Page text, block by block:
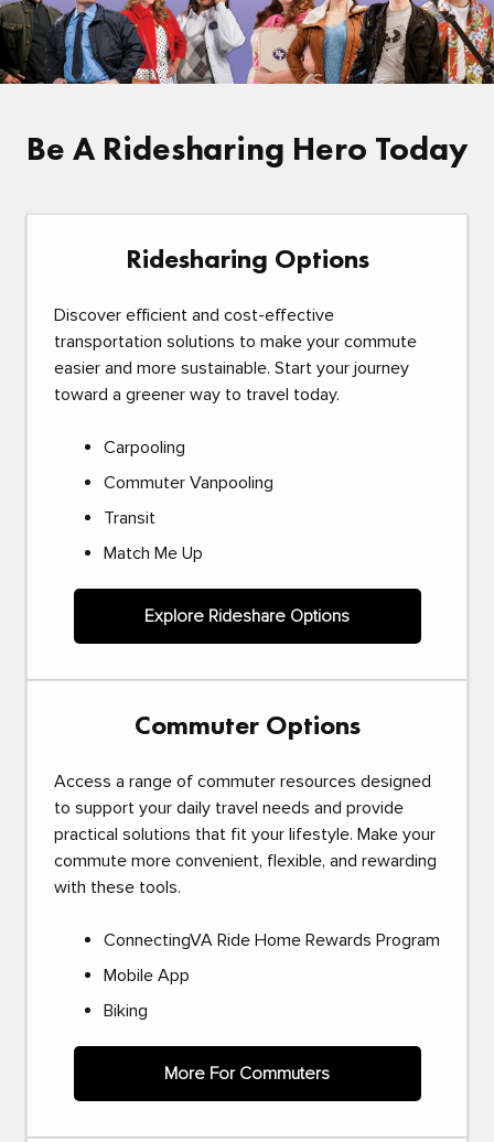
Be A Ridesharing Hero Today
Ridesharing Options
Discover efficient and cost-effective
transportation solutions to make your commute
easier and more sustainable. Start your journey
toward a greener way to travel today.
Carpooling
Commuter Vanpooling
Transit
Match Me Up
Explore Rideshare Options
Commuter Options
Access a range of commuter resources designed
to support your daily travel needs and provide
practical solutions that fit your lifestyle. Make your
commute more convenient, flexible, and rewarding
with these tools.
ConnectingVA Ride Home Rewards Program
Mobile App
Biking
More For Commuters